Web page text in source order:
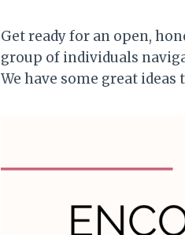
Get ready for an open,
group of individuals
We have some great